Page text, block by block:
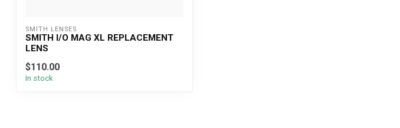
SMITH LENSES
SMITH I/O MAG XL REPLACEMENT
LENS
$110.00
In stock